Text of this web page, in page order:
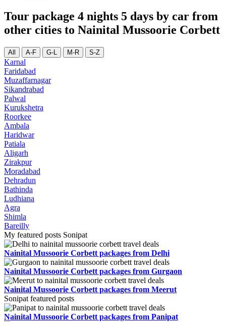
Tour package 4 nights 5 days by car from
other cities to Nainital Mussoorie Corbett
All A-F G-L M-R S-Z
Karnal
Faridabad
Muzaffarnagar
Sikandrabad
Palwal
Kurukshetra
Roorkee
Ambala
Haridwar
Patiala
Aligarh
Zirakpur
Moradabad
Dehradun
Bathinda
Ludhiana
Agra
Shimla
Bareilly
My featured posts Sonipat
Nainital Mussoorie Corbett packages from Delhi
Nainital Mussoorie Corbett packages from Gurgaon
Nainital Mussoorie Corbett packages from Meerut
Sonipat featured posts
Nainital Mussoorie Corbett packages from Panipat